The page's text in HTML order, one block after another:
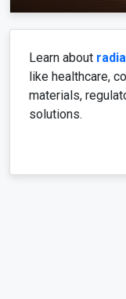
Learn about
like healthcare,
materials,
solutions.